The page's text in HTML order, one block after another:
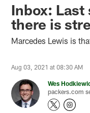
Inbox: Last
there is
Marcedes Lewis is
Aug 03, 2021 at 08:30 AM
Wes
packers.com